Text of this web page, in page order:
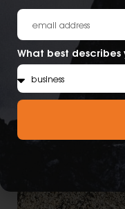
What best describes